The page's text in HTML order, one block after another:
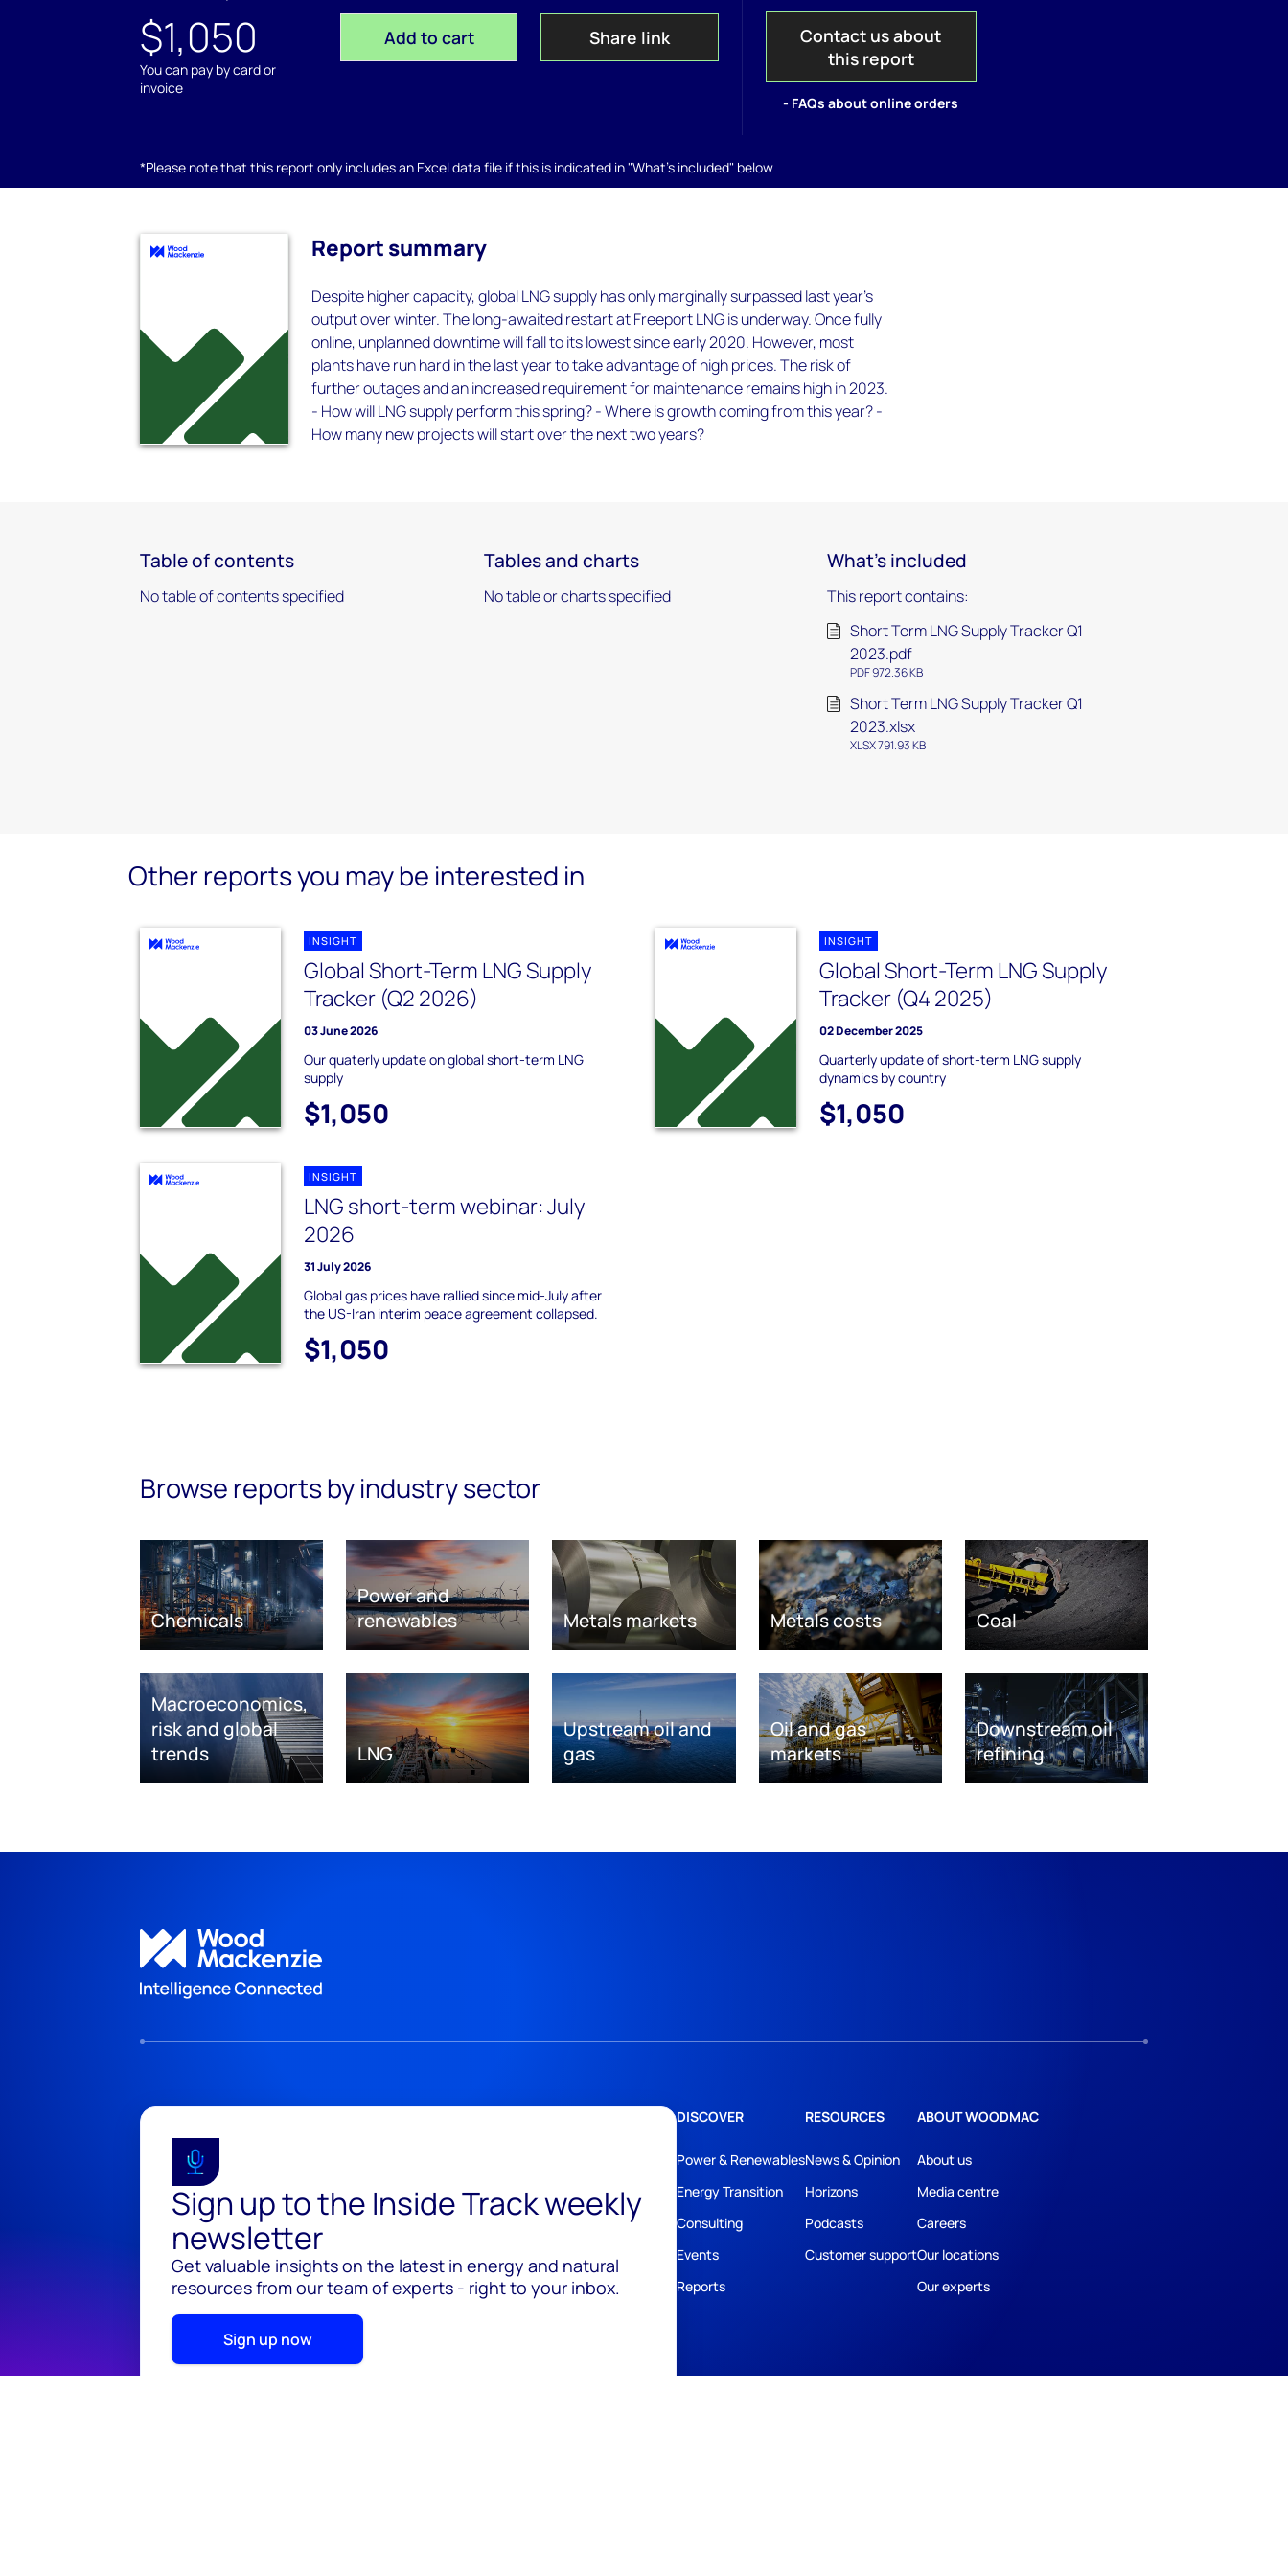
$1,050
You can pay by card or
invoice
Add to cart Share link
Contact us about
this report
- FAQs about online orders
*Please note that this report only includes an Excel data file if this is indicated in "What's included" below
Report summary
Despite higher capacity, global LNG supply has only marginally surpassed last year's
output over winter. The long-awaited restart at Freeport LNG is underway. Once fully
online, unplanned downtime will fall to its lowest since early 2020. However, most
plants have run hard in the last year to take advantage of high prices. The risk of
further outages and an increased requirement for maintenance remains high in 2023.
- How will LNG supply perform this spring? - Where is growth coming from this year? -
How many new projects will start over the next two years?
Table of contents
No table of contents specified
Tables and charts
No table or charts specified
What's included
This report contains:
Short Term LNG Supply Tracker Q1
2023.pdf
PDF 972.36 KB
Short Term LNG Supply Tracker Q1
2023.xlsx
XLSX 791.93 KB
Other reports you may be interested in
INSIGHT
Global Short-Term LNG Supply
Tracker (Q2 2026)
03 June 2026
Our quaterly update on global short-term LNG
supply
$1,050
INSIGHT
Global Short-Term LNG Supply
Tracker (Q4 2025)
02 December 2025
Quarterly update of short-term LNG supply
dynamics by country
$1,050
INSIGHT
LNG short-term webinar: July
2026
31 July 2026
Global gas prices have rallied since mid-July after
the US-Iran interim peace agreement collapsed.
$1,050
Browse reports by industry sector
Chemicals
Power and
renewables
Metals markets Metals costs Coal
Macroeconomics,
risk and global
trends
LNG
Upstream oil and
gas
Oil and gas
markets
Downstream oil
refining
Sign up to the Inside Track weekly
newsletter
Get valuable insights on the latest in energy and natural
resources from our team of experts - right to your inbox.
Sign up now
DISCOVER
Power & Renewables
Energy Transition
Consulting
Events
Reports
RESOURCES
News & Opinion
Horizons
Podcasts
Customer support
ABOUT WOODMAC
About us
Media centre
Careers
Our locations
Our experts